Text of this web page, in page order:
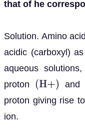
that of he
Solution. Amino
acidic (carboxyl)
aqueous
proton (H+)
and
proton giving rise
ion.